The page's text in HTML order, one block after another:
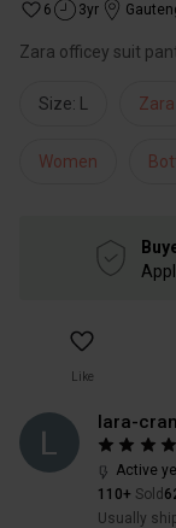
6 3yr
Zara officey suit
Size: L Zara
Women
Like
lara-
Active
110+ Sold
Usually